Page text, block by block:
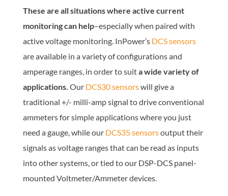
These are all situations where active current
monitoring can help–especially when paired with
active voltage monitoring. InPower’s DCS sensors
are available in a variety of configurations and
amperage ranges, in order to suita wide variety of
applications. Our DCS30 sensorswill give a
traditional +/- milli-amp signal to drive conventional
ammeters for simple applications where you just
need a gauge, while our DCS35 sensorsoutput their
signals as voltage ranges that can be read as inputs
into other systems, or tied toour DSP-DCS panel-
mounted Voltmeter/Ammeter devices.